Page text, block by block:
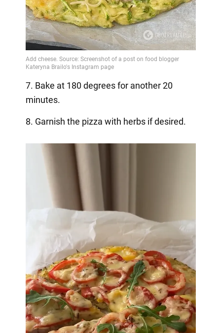
7. Bake at 180 degrees for another 20
minutes.
8. Garnish the pizza with herbs if desired.